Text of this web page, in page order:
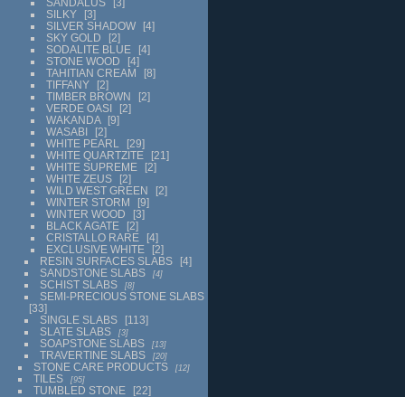
SILKY
3
SILVER SHADOW
4
SKY GOLD
2
SODALITE BLUE
4
STONE WOOD
4
TAHITIAN CREAM
8
TIFFANY
2
TIMBER BROWN
2
VERDE OASI
2
WAKANDA
9
WASABI
2
WHITE PEARL
29
WHITE QUARTZITE
21
WHITE SUPREME
2
WHITE ZEUS
2
WILD WEST GREEN
2
WINTER STORM
9
WINTER WOOD
3
BLACK AGATE
2
CRISTALLO RARE
4
EXCLUSIVE WHITE
2
RESIN SURFACES SLABS
4
SANDSTONE SLABS
4
SCHIST SLABS 8
SEMI-PRECIOUS STONE SLABS
33
SINGLE SLABS
113
SLATE SLABS
3
SOAPSTONE SLABS 13
TRAVERTINE SLABS 20
STONE CARE PRODUCTS 12
TILES 95
TUMBLED STONE
22